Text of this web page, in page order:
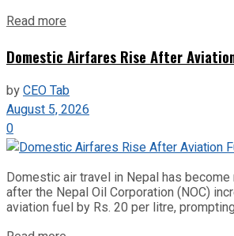
Read more
Domestic Airfares Rise After
byCEO Tab
August 5, 2026
0
Domestic air travel in Nepal has
after the Nepal Oil Corporation (NOC)
aviation fuel by Rs. 20 per litre,